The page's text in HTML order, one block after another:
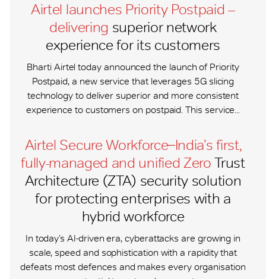
Airtel launches Priority Postpaid –
delivering superior network
experience for its customers
Bharti Airtel today announced the launch of Priority
Postpaid, a new service that leverages 5G slicing
technology to deliver superior and more consistent
experience to customers on postpaid. This service...
Airtel Secure Workforce ̶ India’s first,
fully-managed and unified Zero Trust
Architecture (ZTA) security solution
for protecting enterprises with a
hybrid workforce
In today’s AI-driven era, cyberattacks are growing in
scale, speed and sophistication with a rapidity that
defeats most defences and makes every organisation